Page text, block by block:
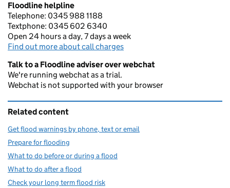
Floodline helpline
Telephone: 0345 988 1188
Textphone: 0345 602 6340
Open 24 hours a day, 7 days a week
Find out more about call charges
Talk to a Floodline adviser over webchat
We're running webchat as a trial.
Webchat is not supported with your browser
Related content
Get flood warnings by phone, text or email
Prepare for flooding
What to do before or during a flood
What to do after a flood
Check your long term flood risk